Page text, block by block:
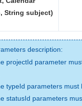
String subject)
description:
projectId parameter
typeId parameters must
statusId parameters